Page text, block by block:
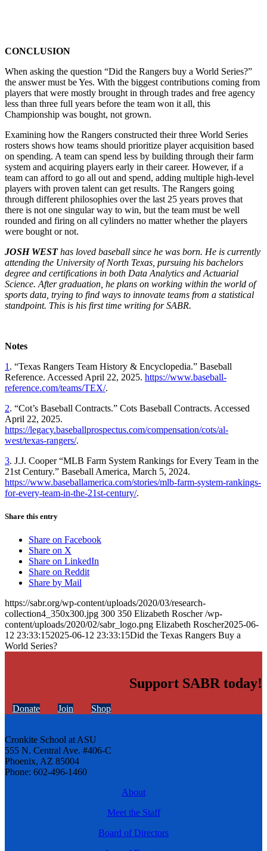
CONCLUSION
When asking the question “Did the Rangers buy a World Series?”
the answer must be Yes. With the biggest contributions coming from
players that were mostly brought in through trades and free agency
less than three full years before the team won it all, this
Championship was bought, not grown.
Examining how the Rangers constructed their three World Series
rosters shows how teams should prioritize player acquisition based
on spending. A team can spend less by building through their farm
system and acquiring players early in their career. However, if a
team can afford to go all out and spend, adding multiple high-level
players with proven talent can get results. The Rangers going
through different philosophies over the last 25 years proves that
there is not one singular way to win, but the team must be well
rounded and firing on all cylinders no matter whether the players
were bought or not.
JOSH WESThas loved baseball since he was born. He is currently
attending the University of North Texas, pursuing his bachelors
degree and certifications in both Data Analytics and Actuarial
Science. After graduation, he plans on working within the world of
sports data, trying to find ways to innovate teams from a statistical
standpoint. This is his first time writing for SABR.
Notes
1 . “Texas Rangers Team History & Encyclopedia.” Baseball
Reference. Accessed April 22, 2025. https://www.baseball-
reference.com/teams/TEX/.
2. “Cot’s Baseball Contracts.” Cots Baseball Contracts. Accessed
April 22, 2025.
https://legacy.baseballprospectus.com/compensation/cots/al-
west/texas-rangers/.
3. J.J. Cooper “MLB Farm System Rankings for Every Team in the
21st Century.” Baseball America, March 5, 2024.
https://www.baseballamerica.com/stories/mlb-farm-system-rankings-
for-every-team-in-the-21st-century/.
Share this entry
Share on Facebook
Share on X
Share on LinkedIn
Share on Reddit
Share by Mail
https://sabr.org/wp-content/uploads/2020/03/research-
collection4_350x300.jpg 300 350 Elizabeth Roscher /wp-
content/uploads/2020/02/sabr_logo.png Elizabeth Roscher2025-06-
12 23:33:152025-06-12 23:33:15Did the Texas Rangers Buy a
World Series?
Support SABR today!
Donate Join Shop
Cronkite School at ASU
555 N. Central Ave. #406-C
Phoenix, AZ 85004
Phone: 602-496-1460
About
Meet the Staff
Board of Directors